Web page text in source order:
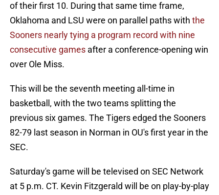
of their first 10. During that same time frame,
Oklahoma and LSU were on parallel paths with the
Sooners nearly tying a program record with nine
consecutive games after a conference-opening win
over Ole Miss.
This will be the seventh meeting all-time in
basketball, with the two teams splitting the
previous six games. The Tigers edged the Sooners
82-79 last season in Norman in OU's first year in the
SEC.
Saturday's game will be televised on SEC Network
at 5 p.m. CT. Kevin Fitzgerald will be on play-by-play